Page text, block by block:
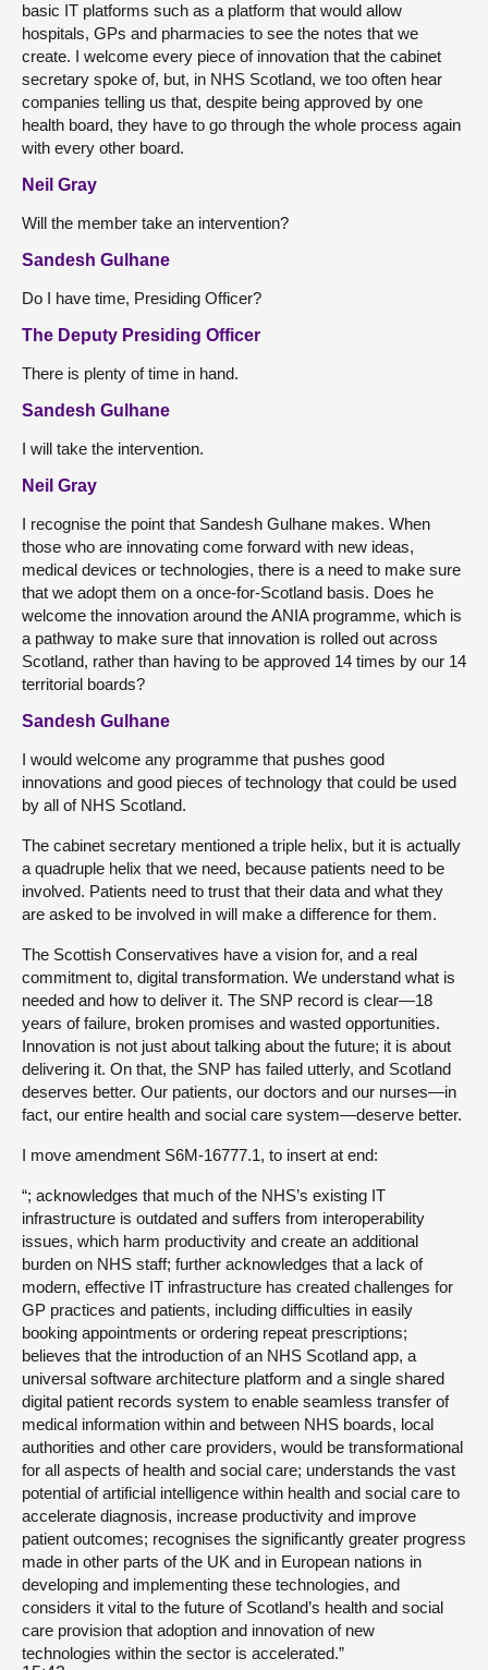
basic IT platforms such as a platform that would allow
hospitals, GPs and pharmacies to see the notes that we
create. I welcome every piece of innovation that the cabinet
secretary spoke of, but, in NHS Scotland, we too often hear
companies telling us that, despite being approved by one
health board, they have to go through the whole process again
with every other board.
Neil Gray
Will the member take an intervention?
Sandesh Gulhane
Do I have time, Presiding Officer?
The Deputy Presiding Officer
There is plenty of time in hand.
Sandesh Gulhane
I will take the intervention.
Neil Gray
I recognise the point that Sandesh Gulhane makes. When
those who are innovating come forward with new ideas,
medical devices or technologies, there is a need to make sure
that we adopt them on a once-for-Scotland basis. Does he
welcome the innovation around the ANIA programme, which is
a pathway to make sure that innovation is rolled out across
Scotland, rather than having to be approved 14 times by our 14
territorial boards?
Sandesh Gulhane
I would welcome any programme that pushes good
innovations and good pieces of technology that could be used
by all of NHS Scotland.
The cabinet secretary mentioned a triple helix, but it is actually
a quadruple helix that we need, because patients need to be
involved. Patients need to trust that their data and what they
are asked to be involved in will make a difference for them.
The Scottish Conservatives have a vision for, and a real
commitment to, digital transformation. We understand what is
needed and how to deliver it. The SNP record is clear—18
years of failure, broken promises and wasted opportunities.
Innovation is not just about talking about the future; it is about
delivering it. On that, the SNP has failed utterly, and Scotland
deserves better. Our patients, our doctors and our nurses—in
fact, our entire health and social care system—deserve better.
I move amendment S6M-16777.1, to insert at end:
“; acknowledges that much of the NHS’s existing IT
infrastructure is outdated and suffers from interoperability
issues, which harm productivity and create an additional
burden on NHS staff; further acknowledges that a lack of
modern, effective IT infrastructure has created challenges for
GP practices and patients, including difficulties in easily
booking appointments or ordering repeat prescriptions;
believes that the introduction of an NHS Scotland app, a
universal software architecture platform and a single shared
digital patient records system to enable seamless transfer of
medical information within and between NHS boards, local
authorities and other care providers, would be transformational
for all aspects of health and social care; understands the vast
potential of artificial intelligence within health and social care to
accelerate diagnosis, increase productivity and improve
patient outcomes; recognises the significantly greater progress
made in other parts of the UK and in European nations in
developing and implementing these technologies, and
considers it vital to the future of Scotland’s health and social
care provision that adoption and innovation of new
technologies within the sector is accelerated.”